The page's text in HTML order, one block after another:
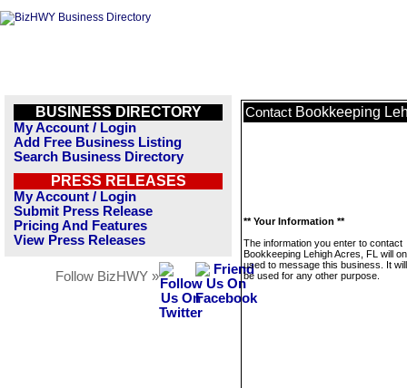
BUSINESS DIRECTORY
My Account / Login
Add Free Business Listing
Search Business Directory
PRESS RELEASES
My Account / Login
Submit Press Release
Pricing And Features
View Press Releases
Follow BizHWY »
Contact Bookkeeping
** Your Information **
The information you enter to contact
Bookkeeping Lehigh Acres, FL will
used to message this business. It
be used for any other purpose.